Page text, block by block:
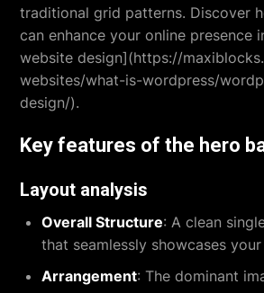
traditional grid patterns. Discover
can enhance your online presence
website design](https://
websites/what-is-wordpress/
design/).
Key features of the hero
Layout analysis
Overall Structure: A clean
that seamlessly showcases your
Arrangement: The dominant